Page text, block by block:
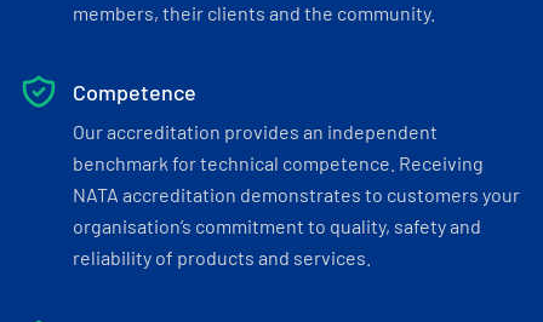
members, their clients and the community.
Competence
Our accreditation provides an independent
benchmark for technical competence. Receiving
NATA accreditation demonstrates to customers your
organisation’s commitment to quality, safety and
reliability of products and services.